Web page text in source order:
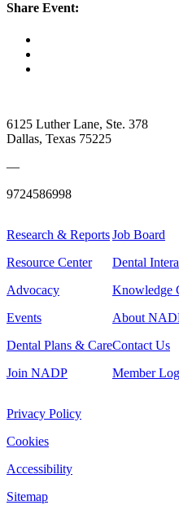
Share Event:
6125 Luther Lane, Ste. 378
Dallas, Texas 75225
—
9724586998
Research & Reports
Resource Center
Advocacy
Events
Dental Plans & Care
Join NADP
Job Board
Dental
Knowledge
About
Contact Us
Member
Privacy Policy
Cookies
Accessibility
Sitemap